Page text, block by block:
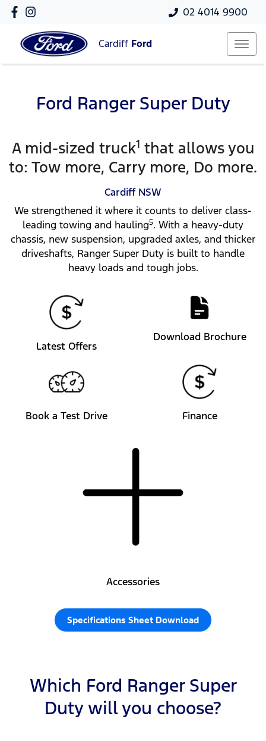
02 4014 9900
Cardiff Ford
Ford Ranger Super Duty
A mid-sized truck1 that allows you
to: Tow more, Carry more, Do more.
Cardiff NSW
We strengthened it where it counts to deliver class-
leading towing and hauling5. With a heavy-duty
chassis, new suspension, upgraded axles, and thicker
driveshafts, Ranger Super Duty is built to handle
heavy loads and tough jobs.
Latest Offers
Download Brochure
Book a Test Drive Finance
Accessories
Specifications Sheet Download
Which Ford Ranger Super
Duty will you choose?